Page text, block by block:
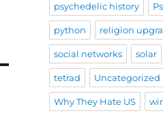
psychedelic history
python religion
social networks solar
tetrad Uncategorized
Why They Hate US